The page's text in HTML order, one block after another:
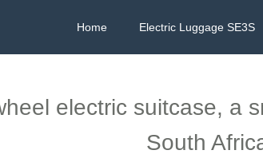
Home Electric Luggage SE3S
electric suitcase, a
South